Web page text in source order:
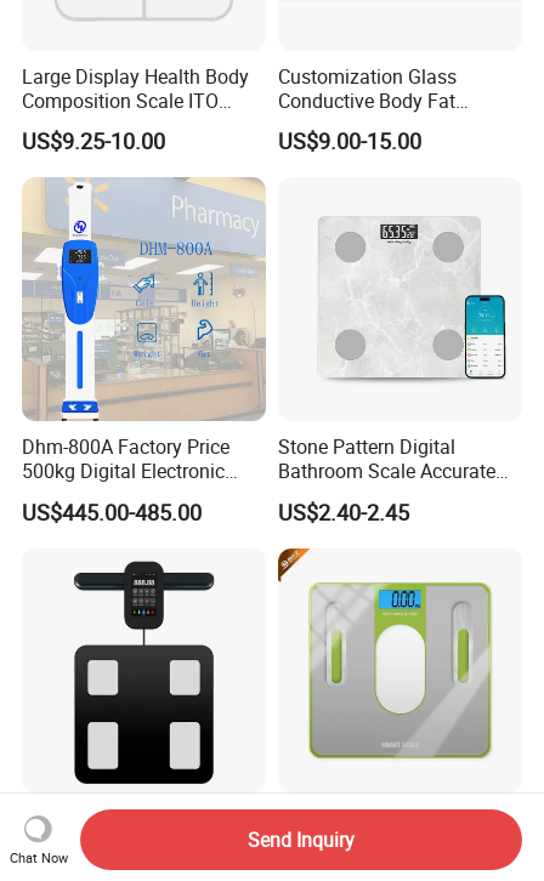
Large Display Health Body
Composition Scale ITO
Digital BMI Weight Control
Digital Body Scale USB
Battery Charging Body Fat
Scale with APP
US$9.25-10.00
Customization Glass
Conductive Body Fat
Measuring WiFi Bathroom
Weight Smart APP Scale
US$9.00-15.00
Dhm-800A Factory Price
500kg Digital Electronic
Body Fat Scale Bml Height
and Weight Scale
US$445.00-485.00
Stone Pattern Digital
Bathroom Scale Accurate
for Bluetooth Smart
Analyzer Glass Material
US$2.40-2.45
8 Electrode Body Fat Scale
Big TFT Screen
Bioimpedance Scale 43
Tempered Glass Electronic
Personal Weighing Scales
with Fashion Imprinting
Chat Now
Send Inquiry